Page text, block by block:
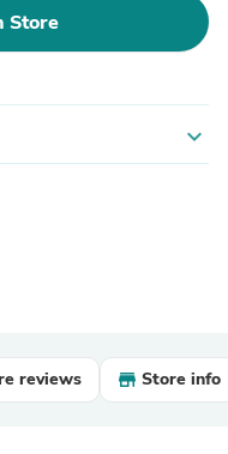
Store
expand_more
reviews Store info